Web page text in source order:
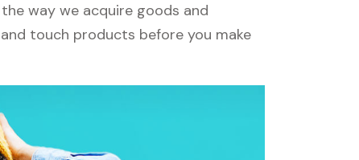
way we acquire goods and
touch products before you make